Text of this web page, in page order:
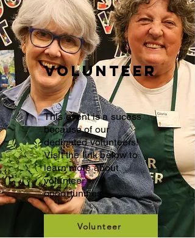
Volunteer
This event is a sucess
because of our
dedicated volunteers!
Visit the link below to
learn more about
volunteer
opportunities.
Volunteer